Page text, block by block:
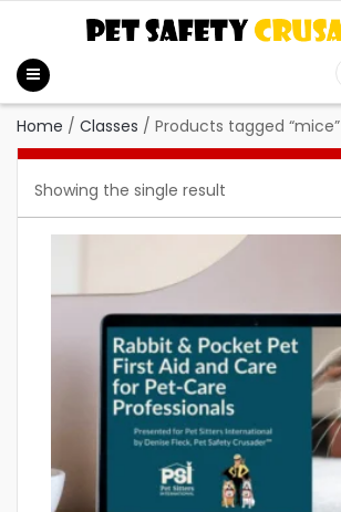
Home / Classes / Products tagged “mice”
Showing the single result